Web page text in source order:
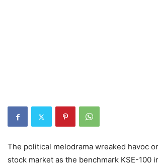
The political melodrama wreaked havoc
stock market as the benchmark KSE-100